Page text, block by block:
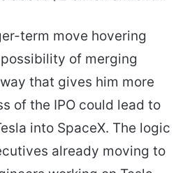
term move hovering
of merging
that gives him more
of the IPO could lead to
into SpaceX. The logic
already moving to